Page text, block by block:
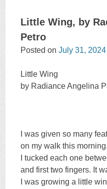
TO
Little Wing, by
Petro
Posted onJuly 31, 2024
Little Wing
by Radiance Angelina
I was given so many
on my walk this morning.
I tucked each one
and first two fingers. It
I was growing a little